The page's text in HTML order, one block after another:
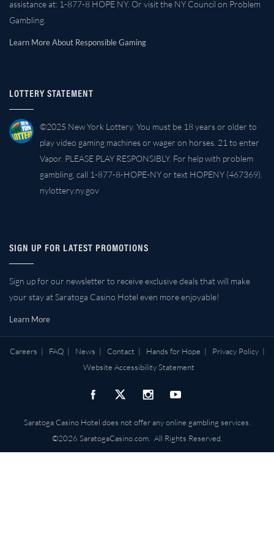
assistance at: 1-877-8 HOPE NY. Or visit the NY Council on Problem
Gambling.
Learn More About Responsible Gaming
LOTTERY STATEMENT
©2025 New York Lottery. You must be 18 years or older to
play video gaming machines or wager on horses. 21 to enter
Vapor. PLEASE PLAY RESPONSIBLY. For help with problem
gambling, call 1-877-8-HOPE-NY or text HOPENY (467369).
nylottery.ny.gov
SIGN UP FOR LATEST PROMOTIONS
Sign up for our newsletter to receive exclusive deals that will make
your stay at Saratoga Casino Hotel even more enjoyable!
Learn More
Careers | FAQ| News | Contact | Hands for Hope | Privacy Policy|
Website Accessibility Statement
Saratoga Casino Hotel does not offer any online gambling services.
©2026 SaratogaCasino.com. All Rights Reserved.